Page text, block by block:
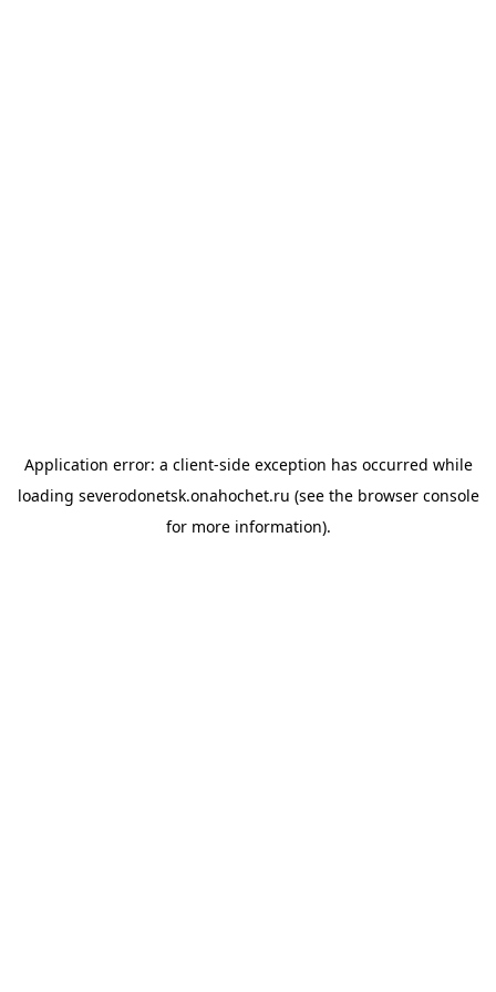
Application error: a client-side exception has occurred while
loading severodonetsk.onahochet.ru (see the browser console
for more information).